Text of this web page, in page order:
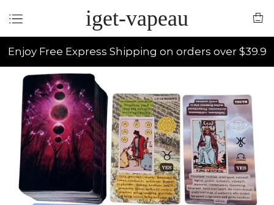
iget-vapeau
Enjoy Free Express Shipping on orders over $39.9